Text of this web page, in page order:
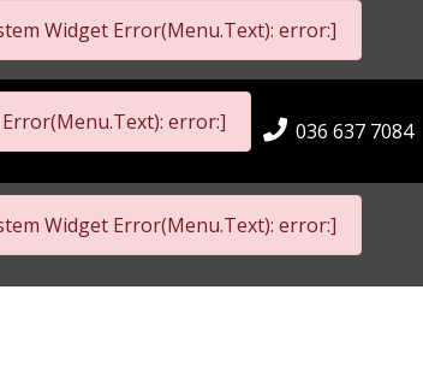
Widget Error(Menu.Text): error:]
error:] 036 637 7084
Widget Error(Menu.Text): error:]